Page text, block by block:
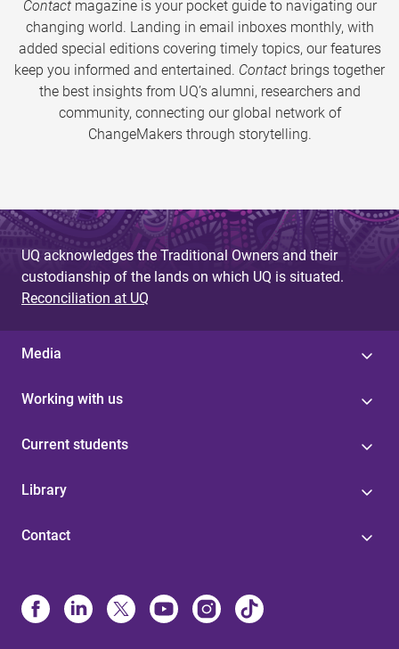
Contactmagazine is your pocket guide to navigating our
changing world. Landing in email inboxes monthly, with
added special editions covering timely topics, our features
keep you informed and entertained. Contact brings together
the best insights from UQ’s alumni, researchers and
community, connecting our global network of
ChangeMakers through storytelling.
UQ acknowledges the Traditional Owners and their
custodianship of the lands on which UQ is situated.
Reconciliation at UQ
Media
Working with us
Current students
Library
Contact